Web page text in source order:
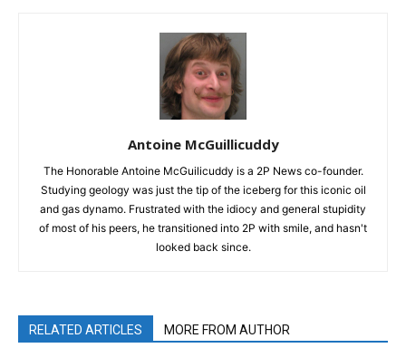
Antoine McGuillicuddy
The Honorable Antoine McGuilicuddy is a 2P News co-founder.
Studying geology was just the tip of the iceberg for this iconic oil
and gas dynamo. Frustrated with the idiocy and general stupidity
of most of his peers, he transitioned into 2P with smile, and hasn't
looked back since.
RELATED ARTICLES MORE FROM AUTHOR